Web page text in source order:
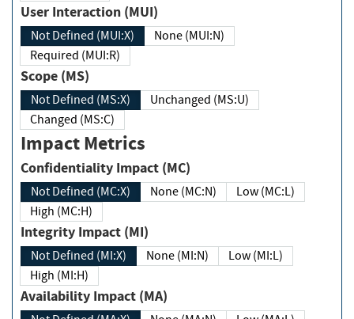
User Interaction (MUI)
Not Defined (MUI:X)
None (MUI:N)
Required (MUI:R)
Scope (MS)
Not Defined (MS:X)
Unchanged (MS:U)
Changed (MS:C)
Impact Metrics
Confidentiality Impact (MC)
Not Defined (MC:X) None (MC:N)
Low (MC:L)
High (MC:H)
Integrity Impact (MI)
Not Defined (MI:X) None (MI:N)
Low (MI:L)
High (MI:H)
Availability Impact (MA)